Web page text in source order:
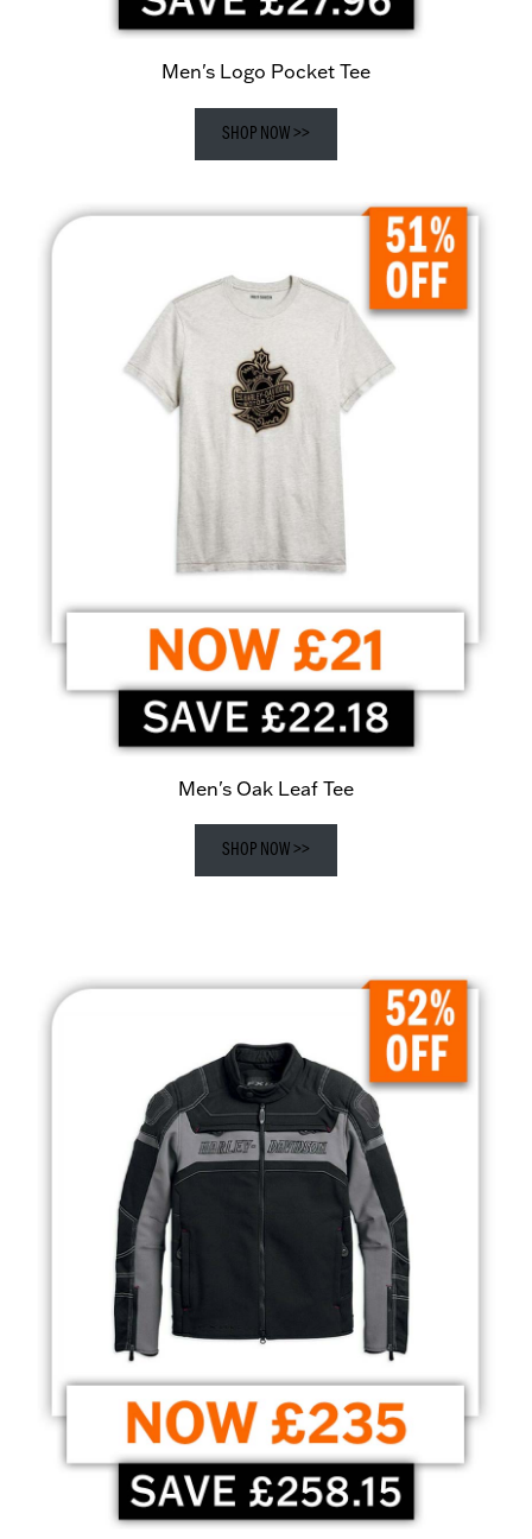
Men's Logo Pocket Tee
SHOP NOW >>
Men's Oak Leaf Tee
SHOP NOW >>